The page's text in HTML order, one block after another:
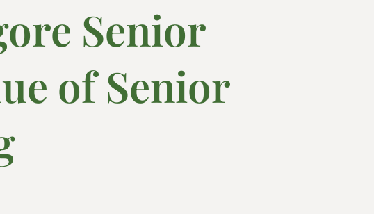
Senior
of Senior